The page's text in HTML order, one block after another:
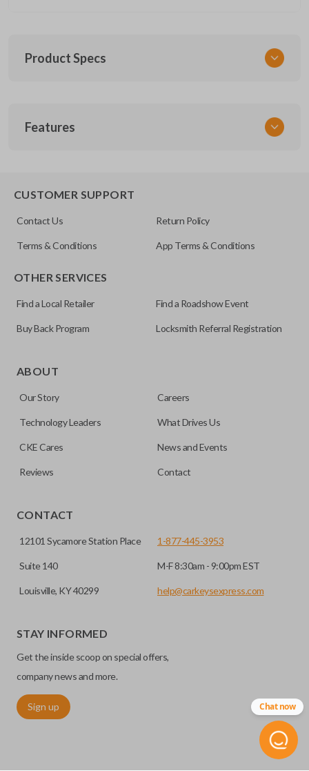
Product Specs
UNEZ-0BX
Features
CUSTOMER SUPPORT
Contact Us Return Policy
Terms & Conditions App Terms & Conditions
OTHER SERVICES
Find a Local Retailer Find a Roadshow Event
Buy Back Program Locksmith Referral Registration
ABOUT
Our Story Careers
Technology Leaders What Drives Us
CKE Cares News and Events
Reviews Contact
CONTACT
12101 Sycamore Station Place
Suite 140
Louisville, KY 40299
1-877-445-3953
M-F 8:30am - 9:00pm EST
help@carkeysexpress.com
STAY INFORMED
Get the inside scoop on special offers,
company news and more.
Sign up Chat now